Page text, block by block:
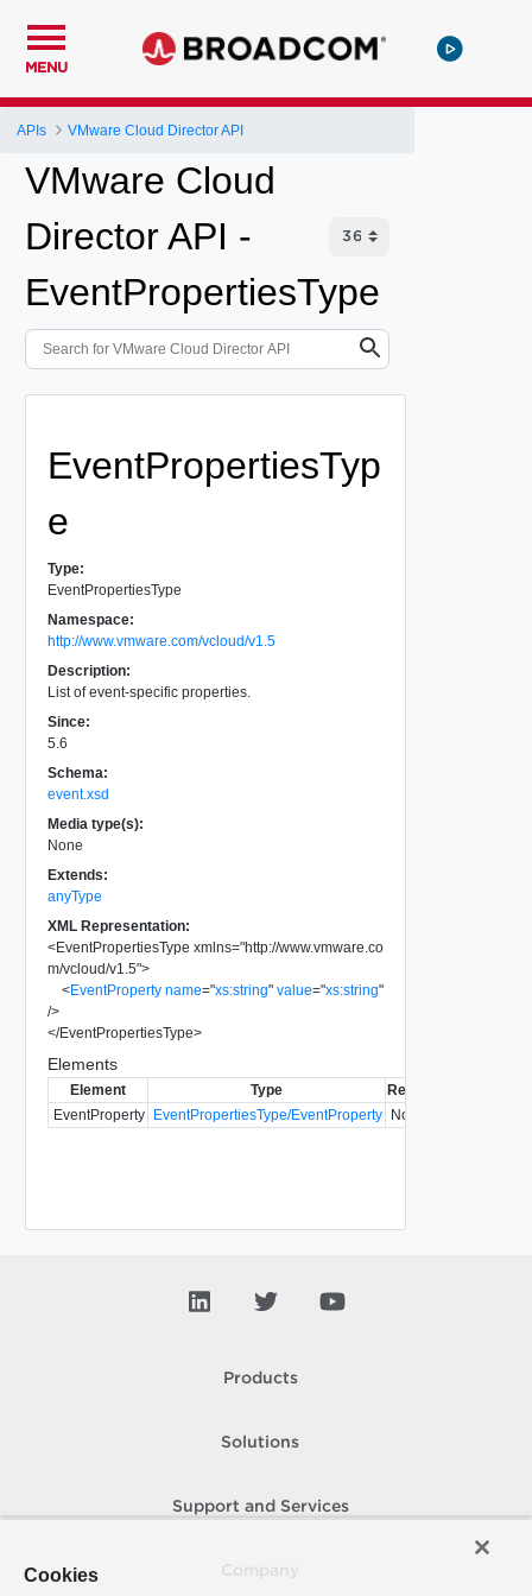
MENU
APIs VMware Cloud Director API
VMware Cloud
Director API -
EventPropertiesType
EventPropertiesTyp
e
Type:
EventPropertiesType
Namespace:
http://www.vmware.com/vcloud/v1.5
Description:
List of event-specific properties.
Since:
5.6
Schema:
event.xsd
Media type(s):
None
Extends:
anyType
XML Representation:
<EventPropertiesType xmlns="http://www.vmware.co
m/vcloud/v1.5">
<EventProperty name="xs:string" value="xs:string"
/>
</EventPropertiesType>
Elements
Element Type Required
EventProperty EventPropertiesType/EventProperty No
Products
Solutions
Support and Services
Cookies